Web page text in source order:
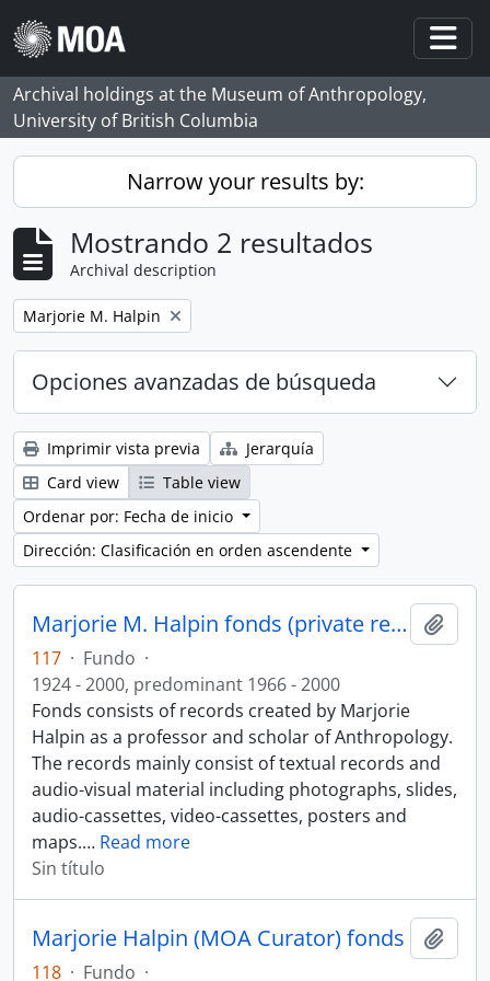
Skip to main content
Archival holdings at the Museum of Anthropology,
University of British Columbia
Narrow your results by:
Mostrando 2 resultados
Archival description
Remove filter:
Marjorie M. Halpin
Opciones avanzadas de búsqueda
Imprimir vista previa
Jerarquía
Card view
Table view
Ordenar por: Fecha de inicio
Dirección: Clasificación en orden ascendente
Marjorie M. Halpin fonds (private records)
117 · Fundo ·
1924 - 2000, predominant 1966 - 2000
Fonds consists of records created by Marjorie
Halpin as a professor and scholar of Anthropology.
The records mainly consist of textual records and
audio-visual material including photographs, slides,
audio-cassettes, video-cassettes, posters and
maps.… Read more
Sin título
Marjorie Halpin (MOA Curator) fonds
118 · Fundo ·